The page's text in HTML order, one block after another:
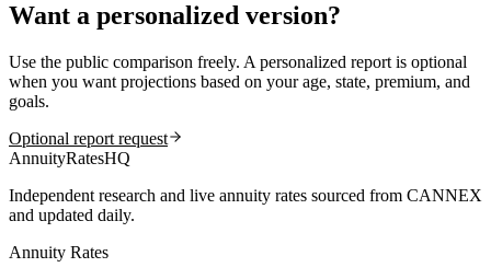
Want a personalized version?
Use the public comparison freely. A personalized report is optional
when you want projections based on your age, state, premium, and
goals.
Optional report request
AnnuityRatesHQ
Independent research and live annuity rates sourced from CANNEX
and updated daily.
Annuity Rates